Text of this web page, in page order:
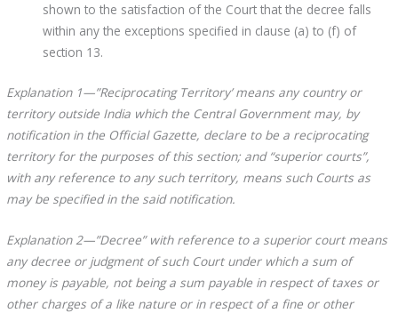
shown to the satisfaction of the Court that the decree falls
within any the exceptions specified in clause (a) to (f) of
section 13.
Explanation 1—”Reciprocating Territory’ means any country or
territory outside India which the Central Government may, by
notification in the Official Gazette, declare to be a reciprocating
territory for the purposes of this section; and “superior courts”,
with any reference to any such territory, means such Courts as
may be specified in the said notification.
Explanation 2—”Decree” with reference to a superior court means
any decree or judgment of such Court under which a sum of
money is payable, not being a sum payable in respect of taxes or
other charges of a like nature or in respect of a fine or other